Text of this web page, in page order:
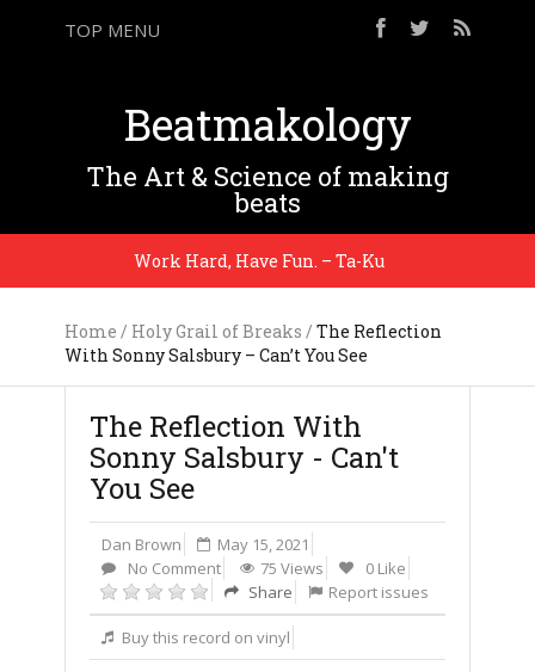
TOP MENU
Beatmakology
The Art & Science of making
beats
Work Hard, Have Fun. – Ta-Ku
Home / Holy Grail of Breaks / The Reflection
With Sonny Salsbury – Can’t You See
The Reflection With
Sonny Salsbury - Can't
You See
Dan Brown
May 15, 2021
No Comment
75 Views
0 Like
Share
Report issues
Buy this record on vinyl